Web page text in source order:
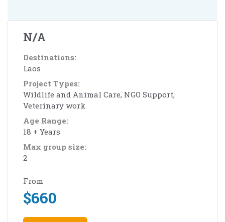
N/A
Destinations:
Laos
Project Types:
Wildlife and Animal Care, NGO Support,
Veterinary work
Age Range:
18 + Years
Max group size:
2
From
$660